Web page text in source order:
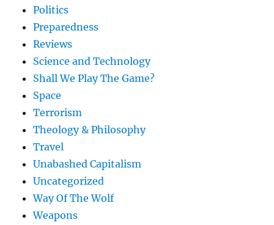
Politics
Preparedness
Reviews
Science and Technology
Shall We Play The Game?
Space
Terrorism
Theology & Philosophy
Travel
Unabashed Capitalism
Uncategorized
Way Of The Wolf
Weapons